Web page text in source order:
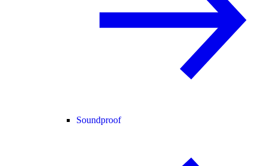
Soundproof